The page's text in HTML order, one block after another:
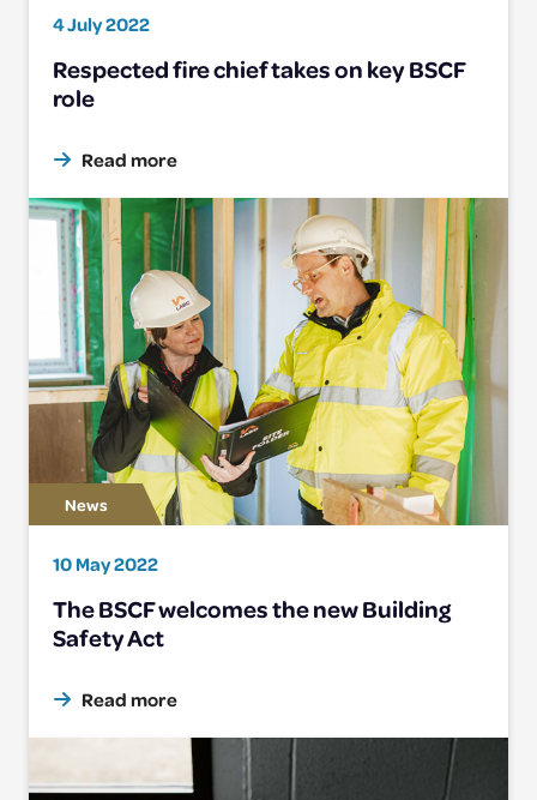
Respected fire chief takes on key BSCF
role
4 July 2022
Read more
The BSCF welcomes the new Building
Safety Act
10 May 2022
Read more